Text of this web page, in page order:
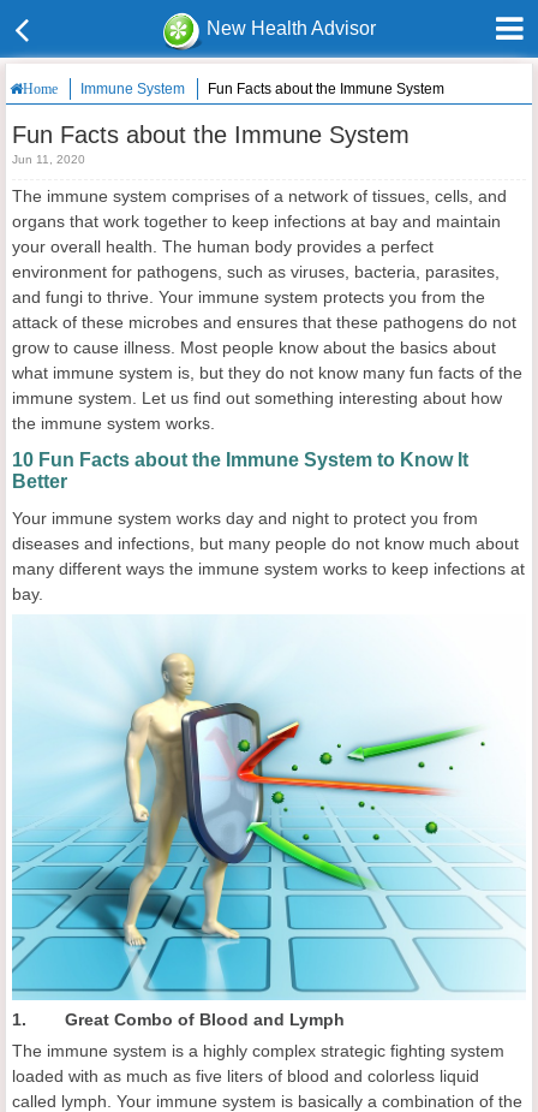
New Health Advisor
Home Immune System Fun Facts about the Immune System
Fun Facts about the Immune System
Jun 11, 2020
The immune system comprises of a network of tissues, cells, and
organs that work together to keep infections at bay and maintain
your overall health. The human body provides a perfect
environment for pathogens, such as viruses, bacteria, parasites,
and fungi to thrive. Your immune system protects you from the
attack of these microbes and ensures that these pathogens do not
grow to cause illness. Most people know about the basics about
what immune system is, but they do not know many fun facts of the
immune system. Let us find out something interesting about how
the immune system works.
10 Fun Facts about the Immune System to Know It
Better
Your immune system works day and night to protect you from
diseases and infections, but many people do not know much about
many different ways the immune system works to keep infections at
bay.
1. Great Combo of Blood and Lymph
The immune system is a highly complex strategic fighting system
loaded with as much as five liters of blood and colorless liquid
called lymph. Your immune system is basically a combination of the